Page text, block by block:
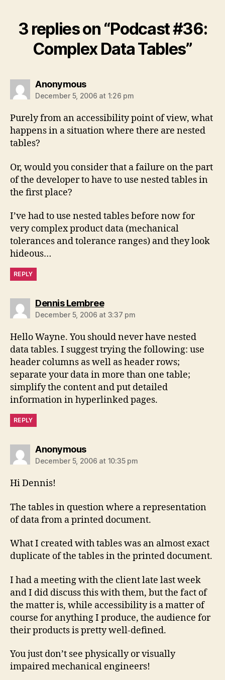
3 replies on “Podcast #36:
Complex Data Tables”
Anonymoussays:
December 5, 2006 at 1:26 pm
Purely from an accessibility point of view, what
happens in a situation where there are nested
tables?
Or, would you consider that a failure on the part
of the developer to have to use nested tables in
the first place?
I’ve had to use nested tables before now for
very complex product data (mechanical
tolerances and tolerance ranges) and they look
hideous…
REPLY
Dennis Lembreesays:
December 5, 2006 at 3:37 pm
Hello Wayne. You should never have nested
data tables. I suggest trying the following: use
header columns as well as header rows;
separate your data in more than one table;
simplify the content and put detailed
information in hyperlinked pages.
REPLY
Anonymoussays:
December 5, 2006 at 10:35 pm
Hi Dennis!
The tables in question where a representation
of data from a printed document.
What I created with tables was an almost exact
duplicate of the tables in the printed document.
I had a meeting with the client late last week
and I did discuss this with them, but the fact of
the matter is, while accessibility is a matter of
course for anything I produce, the audience for
their products is pretty well-defined.
You just don’t see physically or visually
impaired mechanical engineers!